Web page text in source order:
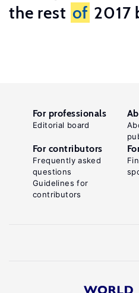
the rest of 2017
For professionals
Editorial board
For contributors
Frequently asked
questions
Guidelines for
contributors